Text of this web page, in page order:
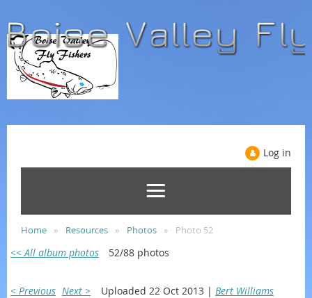
Log in
Home Resources Photos Photo 52
<< All album photos 52/88 photos
< Previous Next > Uploaded 22 Oct 2013 | Bert Williams